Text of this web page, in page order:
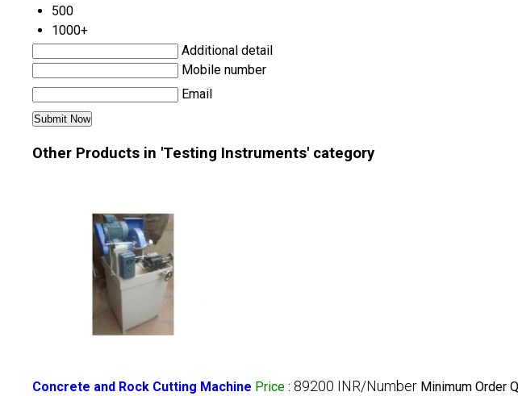
500
1000+
Additional detail
Mobile number
Email
Other Products in 'Testing Instruments' category
Concrete and Rock Cutting Machine Price : 89200 INR/Number Minimum Order